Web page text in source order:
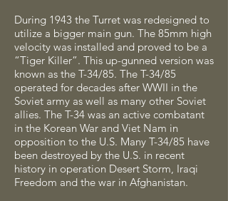
During 1943 the Turret was redesigned to
utilize a bigger main gun. The 85mm high
velocity was installed and proved to be a
“Tiger Killer”. This up-gunned version was
known as the T-34/85. The T-34/85
operated for decades after WWII in the
Soviet army as well as many other Soviet
allies. The T-34 was an active combatant
in the Korean War and Viet Nam in
opposition to the U.S. Many T-34/85 have
been destroyed by the U.S. in recent
history in operation Desert Storm, Iraqi
Freedom and the war in Afghanistan.